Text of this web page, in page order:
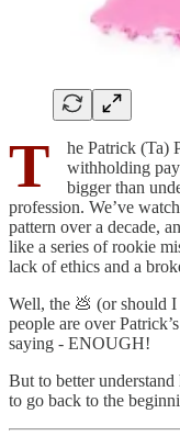
T
he Patrick (Ta)
withholding
bigger than
profession. We’ve
pattern over a decade,
like a series of rookie
lack of ethics and a
Well, the 💩 (or should
people are over
saying - ENOUGH!
But to better
to go back to the